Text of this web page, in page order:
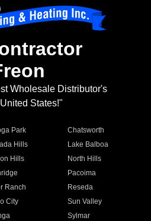
Wholesale Distributor's
States!"
Park
Chatsworth
Hills
Lake Balboa
Hills
North Hills
Pacoima
Ranch
Reseda
City
Sun Valley
Sylmar